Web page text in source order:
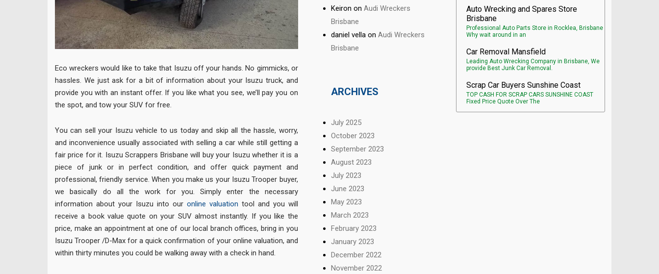
Eco wreckers would like to take that Isuzu off your hands. No gimmicks, or
hassles. We just ask for a bit of information about your Isuzu truck, and
provide you with an instant offer. If you like what you see, we’ll pay you on
the spot, and tow your SUV for free.
You can sell your Isuzu vehicle to us today and skip all the hassle, worry,
and inconvenience usually associated with selling a car while still getting a
fair price for it. Isuzu Scrappers Brisbane will buy your Isuzu whether it is a
piece of junk or in perfect condition, and offer quick payment and
professional, friendly service. When you make us your Isuzu Trooper buyer,
we basically do all the work for you. Simply enter the necessary
information about your Isuzu into our online valuation tool and you will
receive a book value quote on your SUV almost instantly. If you like the
price, make an appointment at one of our local branch offices, bring in you
Isuzu Trooper /D-Max for a quick confirmation of your online valuation, and
within thirty minutes you could be walking away with a check in hand.
Keiron onAudi Wreckers
Brisbane
daniel vella onAudi Wreckers
Brisbane
ARCHIVES
July 2025
October 2023
September 2023
August 2023
July 2023
June 2023
May 2023
March 2023
February 2023
January 2023
December 2022
November 2022
Auto Wrecking and Spares Store
Brisbane
Professional Auto Parts Store in Rocklea, Brisbane
Why wait around in an
Car Removal Mansfield
Leading Auto Wrecking Company in Brisbane, We
provide Best Junk Car Removal.
Scrap Car Buyers Sunshine Coast
TOP CASH FOR SCRAP CARS SUNSHINE COAST
Fixed Price Quote Over The